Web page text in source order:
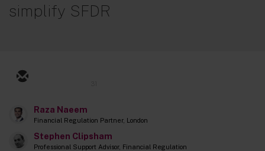
simplify SFDR
Raza Naeem
Financial Regulation Partner, London
Stephen Clipsham
Professional Support Advisor, Financial Regulation